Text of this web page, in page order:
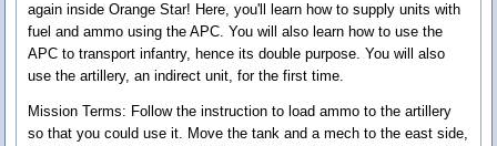
again inside Orange Star! Here, you'll learn how to supply units with
fuel and ammo using the APC. You will also learn how to use the
APC to transport infantry, hence its double purpose. You will also
use the artillery, an indirect unit, for the first time.
Mission Terms: Follow the instruction to load ammo to the artillery
so that you could use it. Move the tank and a mech to the east side,